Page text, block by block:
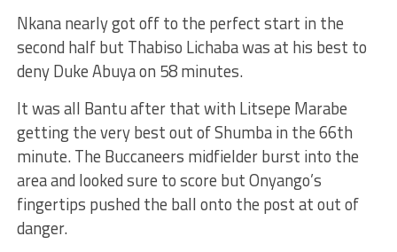
Nkana nearly got off to the perfect start in the
second half but Thabiso Lichaba was at his best to
deny Duke Abuya on 58 minutes.
It was all Bantu after that with Litsepe Marabe
getting the very best out of Shumba in the 66th
minute. The Buccaneers midfielder burst into the
area and looked sure to score but Onyango’s
fingertips pushed the ball onto the post at out of
danger.